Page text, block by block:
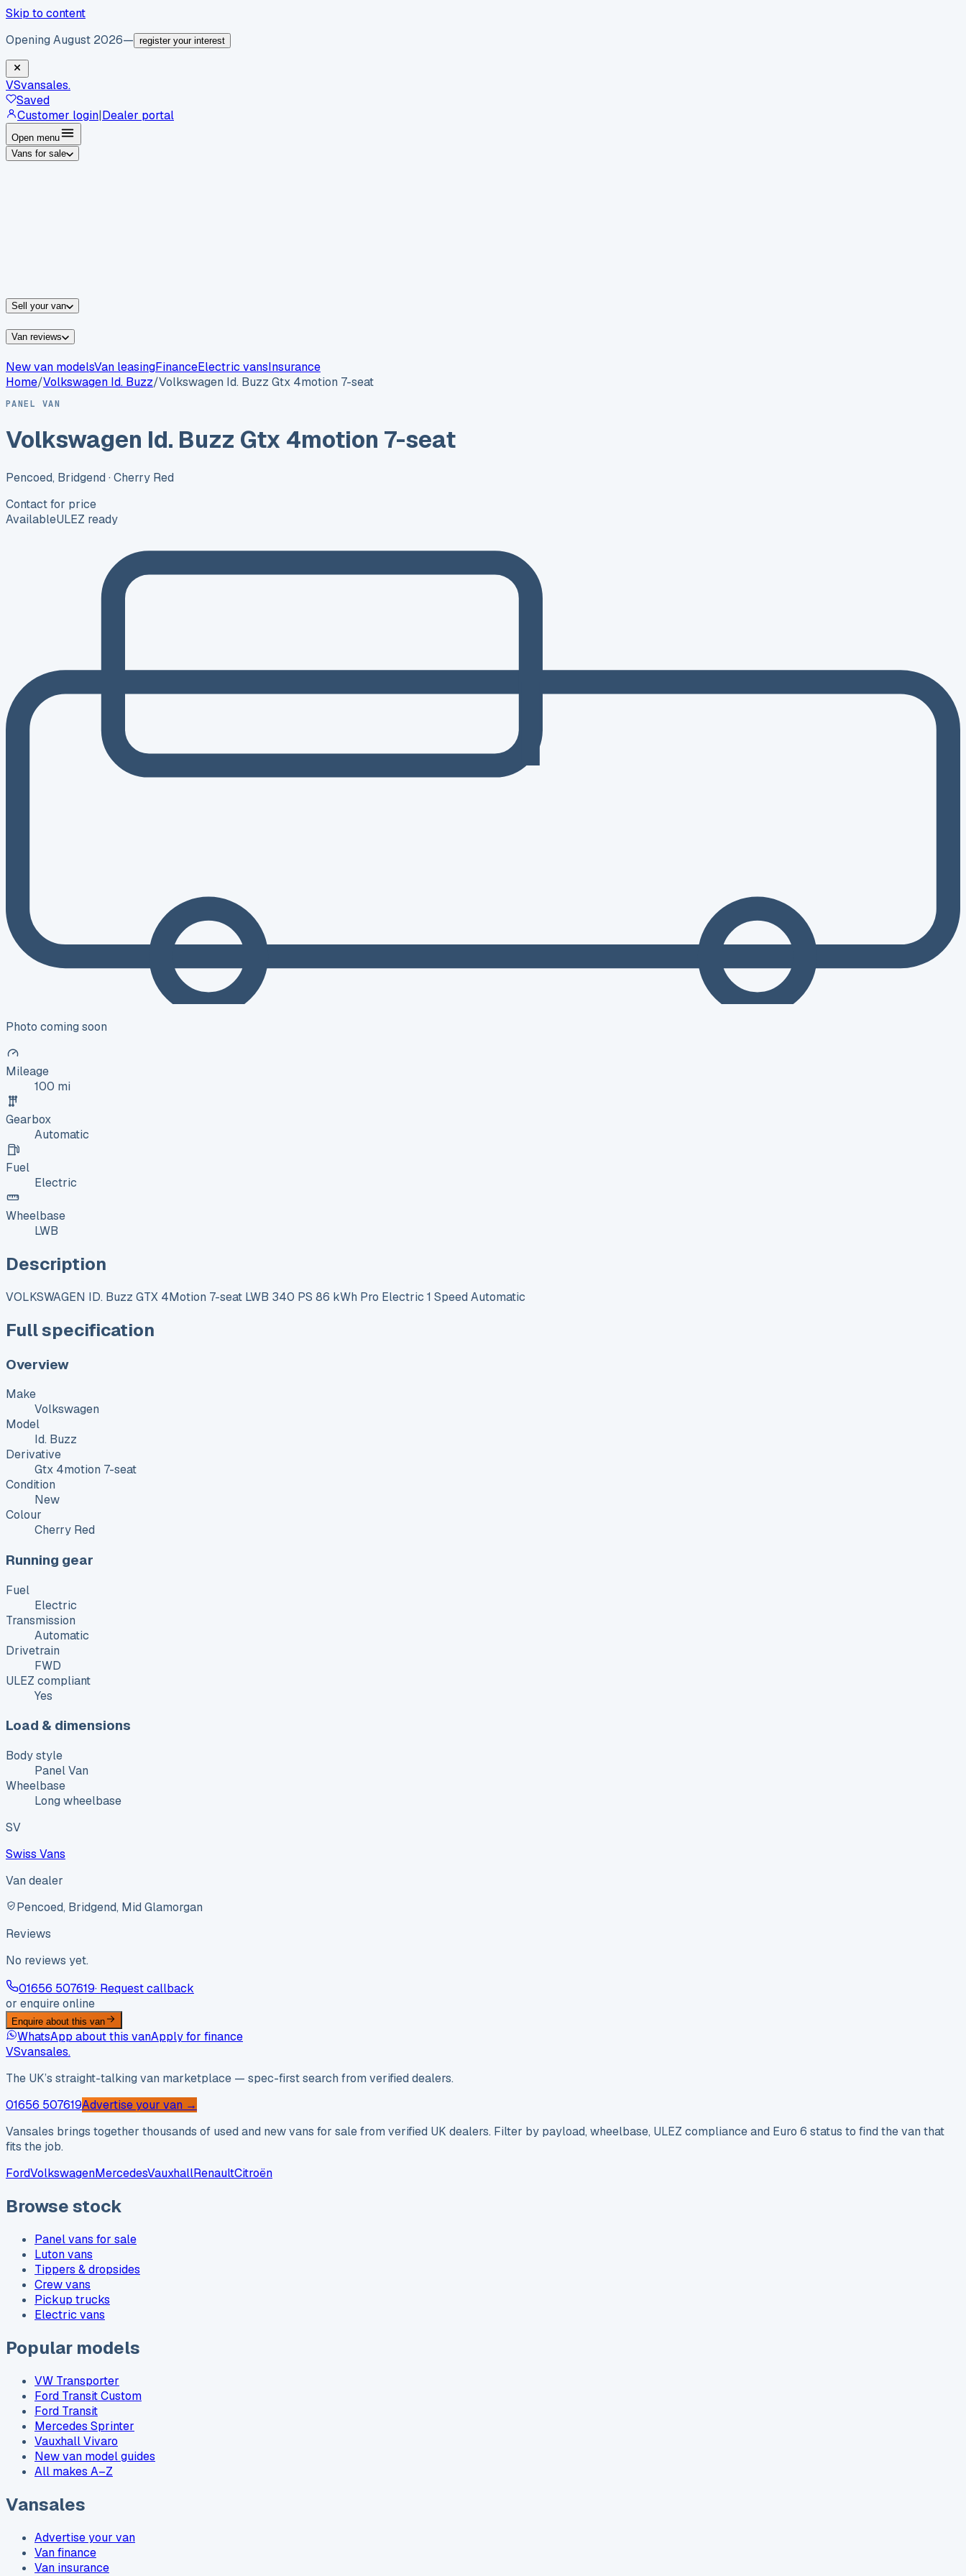
Skip to content
Opening August 2026— register your interest
VSvansales.
Saved
Customer login|Dealer portal
Open menu
Vans for sale
Sell your van
Van reviews
New van modelsVan leasingFinanceElectric vansInsurance
Home/Volkswagen Id. Buzz/Volkswagen Id. Buzz Gtx 4motion 7-seat
PANEL VAN
Volkswagen Id. Buzz Gtx 4motion 7-seat
Pencoed, Bridgend · Cherry Red
Contact for price
AvailableULEZ ready
Photo coming soon
Mileage
100 mi
Gearbox
Automatic
Fuel
Electric
Wheelbase
LWB
Description
VOLKSWAGEN ID. Buzz GTX 4Motion 7-seat LWB 340 PS 86 kWh Pro Electric 1 Speed Automatic
Full specification
Overview
Make
Volkswagen
Model
Id. Buzz
Derivative
Gtx 4motion 7-seat
Condition
New
Colour
Cherry Red
Running gear
Fuel
Electric
Transmission
Automatic
Drivetrain
FWD
ULEZ compliant
Yes
Load & dimensions
Body style
Panel Van
Wheelbase
Long wheelbase
SV
Swiss Vans
Van dealer
Pencoed, Bridgend, Mid Glamorgan
Reviews
No reviews yet.
01656 507619· Request callback
or enquire online
Enquire about this van
WhatsApp about this vanApply for finance
VSvansales.
The UK’s straight-talking van marketplace — spec-first search from verified dealers.
01656 507619Advertise your van →
Vansales brings together thousands of used and new vans for sale from verified UK dealers. Filter by payload, wheelbase, ULEZ compliance and Euro 6 status to find the van that
fits the job.
FordVolkswagenMercedesVauxhallRenaultCitroën
Browse stock
Panel vans for sale
Luton vans
Tippers & dropsides
Crew vans
Pickup trucks
Electric vans
Popular models
VW Transporter
Ford Transit Custom
Ford Transit
Mercedes Sprinter
Vauxhall Vivaro
New van model guides
All makes A–Z
Vansales
Advertise your van
Van finance
Van insurance